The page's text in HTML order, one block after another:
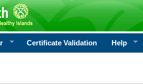
Certificate Validation Help